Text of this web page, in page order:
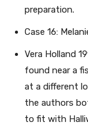
preparation.
Case 16:
Vera Holland
found near a
at a different
the authors
to fit with